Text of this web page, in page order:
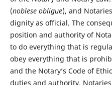
(noblese obligue), and
dignity as official. The
position and authority of
to do everything that is
obey everything that is
and the Notary’s Code of
duties and authority,